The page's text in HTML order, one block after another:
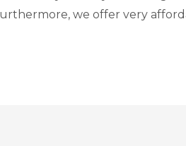
we offer very